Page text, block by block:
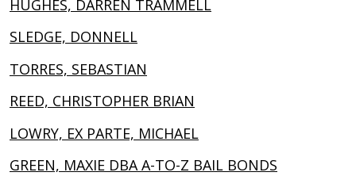
HUGHES, DARREN TRAMMELL
SLEDGE, DONNELL
TORRES, SEBASTIAN
REED, CHRISTOPHER BRIAN
LOWRY, EX PARTE, MICHAEL
GREEN, MAXIE DBA A-TO-Z BAIL BONDS